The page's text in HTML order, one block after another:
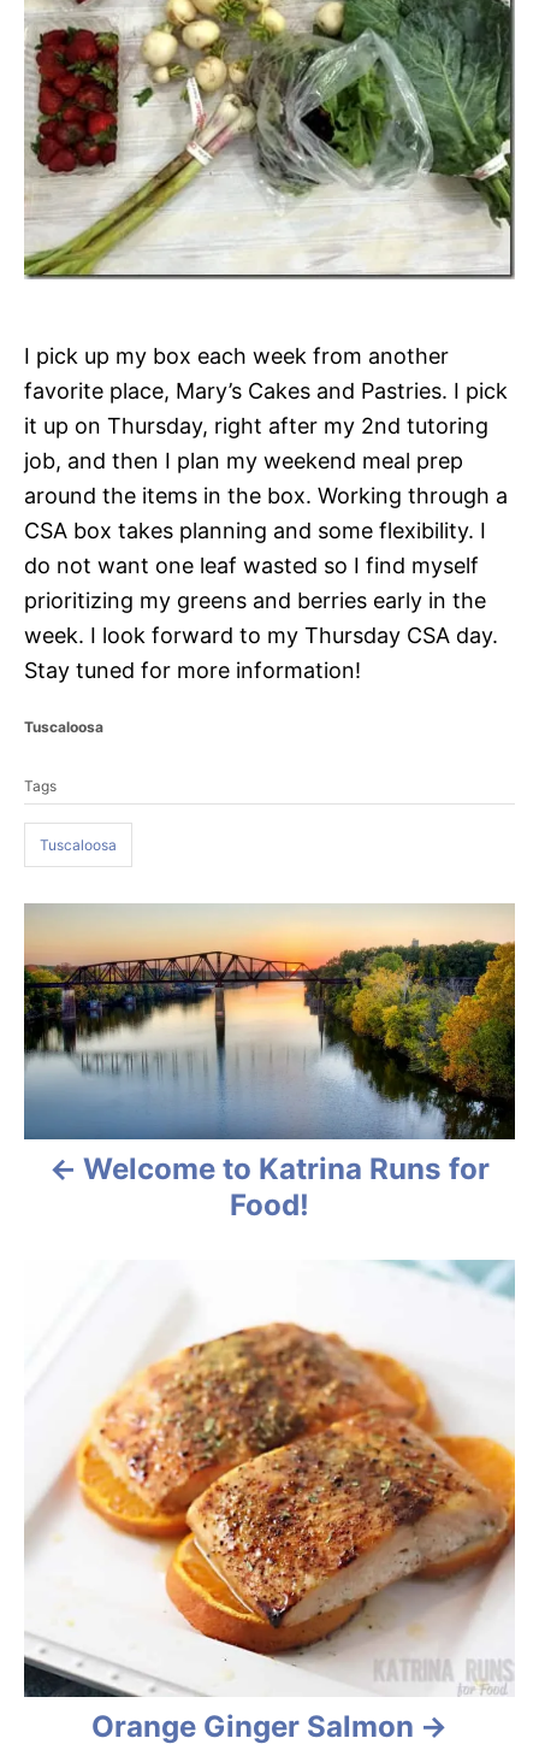
I pick up my box each week from another
favorite place, Mary’s Cakes and Pastries. I pick
it up on Thursday, right after my 2nd tutoring
job, and then I plan my weekend meal prep
around the items in the box. Working through a
CSA box takes planning and some flexibility. I
do not want one leaf wasted so I find myself
prioritizing my greens and berries early in the
week. I look forward to my Thursday CSA day.
Stay tuned for more information!
C
e
r
e
Tuscaloosa
a
g
s
Tags
Tuscaloosa
P
o
s
t
n
o
Welcome to Katrina Runs for
Food!
Orange Ginger Salmon